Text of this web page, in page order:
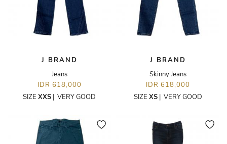
J BRAND
Jeans
IDR 618,000
SIZE XXS | VERY GOOD
J BRAND
Skinny Jeans
IDR 618,000
SIZE XS| VERY GOOD